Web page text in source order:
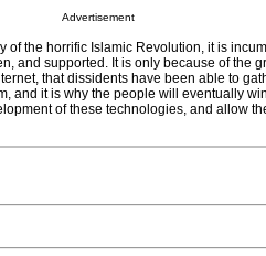
Advertisement
of the horrific Islamic Revolution, it is
and supported. It is only because of the
that dissidents have been able to
and it is why the people will eventually
of these technologies, and allow